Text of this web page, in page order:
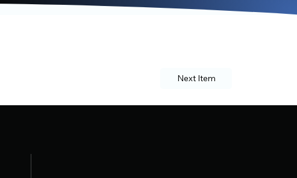
Next Item